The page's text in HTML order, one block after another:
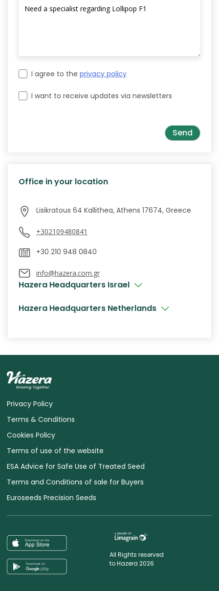
I agree to the privacy policy
I want to receive updates via newsletters
Office in your location
+302109480841
info@hazera.com.gr
Hazera Headquarters Israel
Hazera Headquarters Netherlands
Privacy Policy
Terms & Conditions
Cookies Policy
Terms of use of the website
ESA Advice for Safe Use of Treated Seed
Terms and Conditions of sale for Buyers
Euroseeds Precision Seeds
All Rights reserved
to Hazera 2026